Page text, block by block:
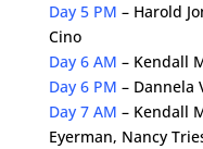
Day 5 PM – Harold
Cino
Day 6 AM – Kendall
Day 6 PM – Dannela
Day 7 AM – Kendall
Eyerman, Nancy